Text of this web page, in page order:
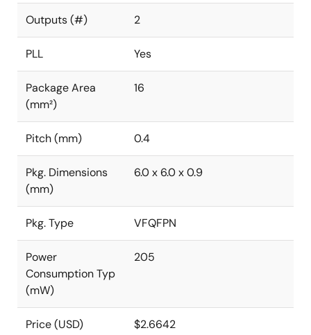
Outputs (#) 2
PLL Yes
Package Area
(mm²)
16
Pitch (mm) 0.4
Pkg. Dimensions
(mm)
6.0 x 6.0 x 0.9
Pkg. Type VFQFPN
Power
Consumption Typ
(mW)
205
Price (USD) $2.6642